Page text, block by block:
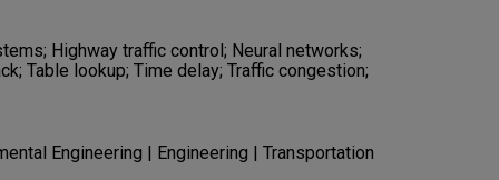
Highway traffic control; Neural networks;
Table lookup; Time delay; Traffic congestion;
Engineering | Engineering | Transportation